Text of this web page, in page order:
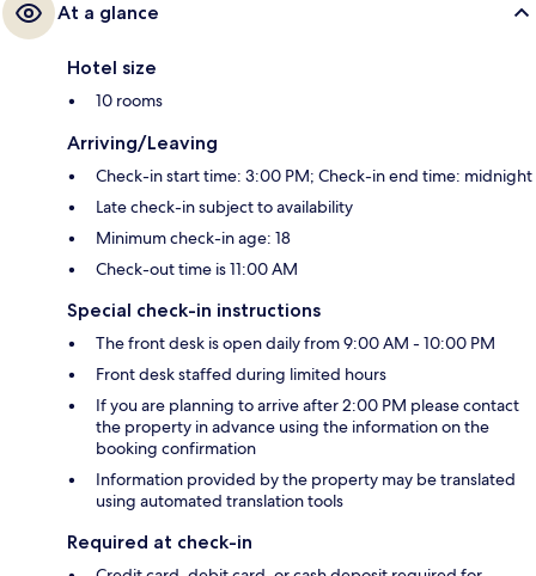
At a glance
Hotel size
10 rooms
Arriving/Leaving
Check-in start time: 3:00 PM; Check-in end time: midnight
Late check-in subject to availability
Minimum check-in age: 18
Check-out time is 11:00 AM
Special check-in instructions
The front desk is open daily from 9:00 AM - 10:00 PM
Front desk staffed during limited hours
If you are planning to arrive after 2:00 PM please contact
the property in advance using the information on the
booking confirmation
Information provided by the property may be translated
using automated translation tools
Required at check-in